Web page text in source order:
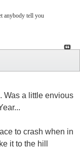
anybody tell you
Was a little envious
to crash when in
it to the hill